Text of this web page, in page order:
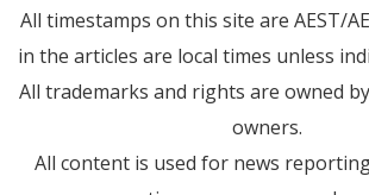
All timestamps on this site are AEST/
in the articles are local times unless
All trademarks and rights are owned
owners.
All content is used for news